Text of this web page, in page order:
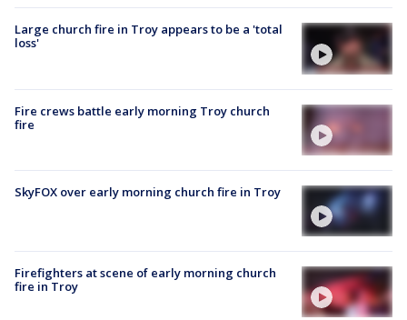
Large church fire in Troy appears to be a 'total
loss'
Fire crews battle early morning Troy church
fire
SkyFOX over early morning church fire in Troy
Firefighters at scene of early morning church
fire in Troy